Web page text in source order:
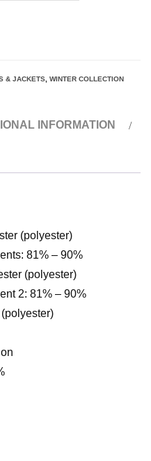
& JACKETS WINTER COLLECTION
INFORMATION
(polyester)
81% – 90%
(polyester)
2: 81% – 90%